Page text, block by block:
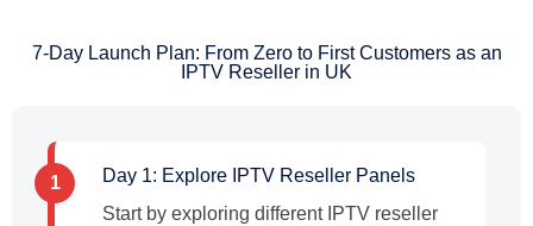
7-Day Launch Plan: From Zero to First Customers as an
IPTV Reseller in UK
1
Day 1: Explore IPTV Reseller Panels
Start by exploring different IPTV reseller